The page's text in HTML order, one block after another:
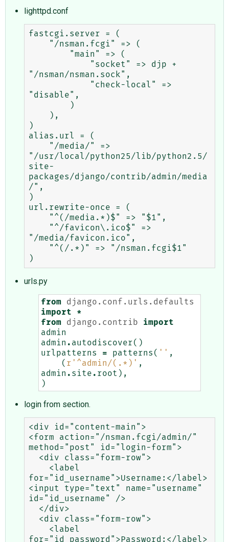
lighttpd.conf
fastcgi.server = (
"/nsman/nsman.sock",
"disable",
)
alias.url = (
"/usr/local/python25/lib/python2.5/
site-
packages/django/contrib/admin/media
/",
)
url.rewrite-once = (
"/media/favicon.ico",
urls.py
from
django.conf.urls.defaults
import
*
from
django.contrib
import
admin
admin . autodiscover()
urlpatterns
= patterns ( '' ,
( r '^admin/(.*)' ,
admin . site . root ),
)
login from section.
<div id="content-main">
<form action="/nsman.fcgi/admin/"
method="post" id="login-form">
for="id_username">Username:</label>
<input type="text" name="username"
id="id_username" />
for="id_password">Password:</label>